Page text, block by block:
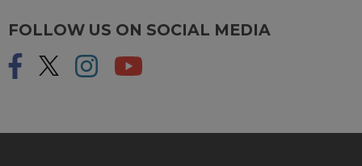
FOLLOW US ON SOCIAL MEDIA